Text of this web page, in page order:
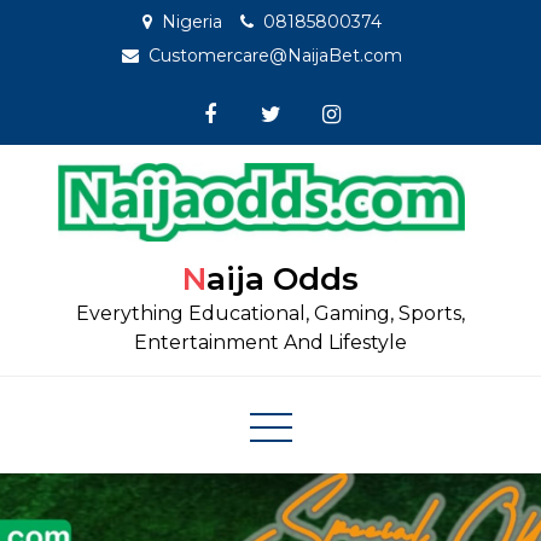
Nigeria
08185800374
Customercare@NaijaBet.com
Naija Odds
Everything Educational, Gaming, Sports,
Entertainment And Lifestyle